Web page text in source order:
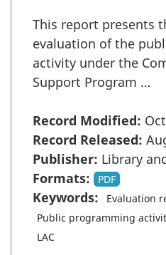
This report presents
evaluation of the
activity under the
Support Program …
Record Modified:
Record Released:
Publisher: Library
Formats:
PDF
Keywords:
Evaluation
Public programming
LAC